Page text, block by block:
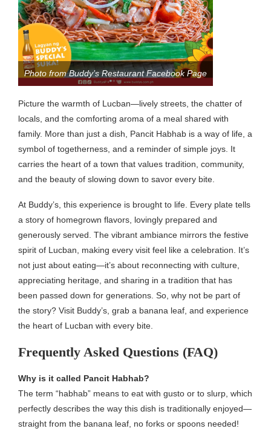
Photo from Buddy’s Restaurant Facebook Page
Picture the warmth of Lucban—lively streets, the chatter of
locals, and the comforting aroma of a meal shared with
family. More than just a dish, Pancit Habhab is a way of life, a
symbol of togetherness, and a reminder of simple joys. It
carries the heart of a town that values tradition, community,
and the beauty of slowing down to savor every bite.
At Buddy’s, this experience is brought to life. Every plate tells
a story of homegrown flavors, lovingly prepared and
generously served. The vibrant ambiance mirrors the festive
spirit of Lucban, making every visit feel like a celebration. It’s
not just about eating—it’s about reconnecting with culture,
appreciating heritage, and sharing in a tradition that has
been passed down for generations. So, why not be part of
the story? Visit Buddy’s, grab a banana leaf, and experience
the heart of Lucban with every bite.
Frequently Asked Questions (FAQ)
Why is it called Pancit Habhab?
The term “habhab” means to eat with gusto or to slurp, which
perfectly describes the way this dish is traditionally enjoyed—
straight from the banana leaf, no forks or spoons needed!